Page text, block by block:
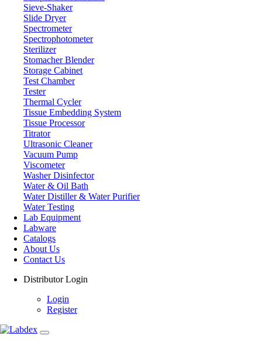
Sieve-Shaker
Slide Dryer
Spectrometer
Spectrophotometer
Sterilizer
Stomacher Blender
Storage Cabinet
Test Chamber
Tester
Thermal Cycler
Tissue Embedding System
Tissue Processor
Titrator
Ultrasonic Cleaner
Vacuum Pump
Viscometer
Washer Disinfector
Water & Oil Bath
Water Distiller & Water Purifier
Water Testing
Lab Equipment
Labware
Catalogs
About Us
Contact Us
Distributor Login
Login
Register
Ultrasonic Cleaner